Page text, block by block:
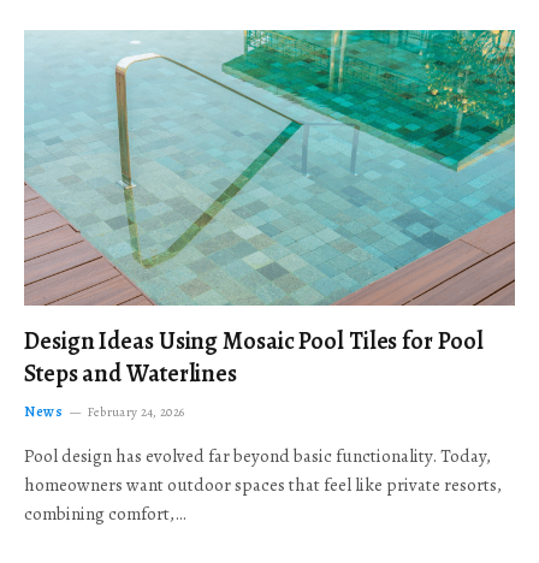
Design Ideas Using Mosaic Pool Tiles for Pool
Steps and Waterlines
News February 24, 2026
Pool design has evolved far beyond basic functionality. Today,
homeowners want outdoor spaces that feel like private resorts,
combining comfort,…